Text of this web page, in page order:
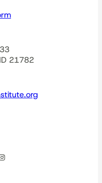
21782